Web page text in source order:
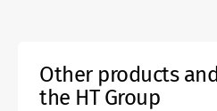
Other products
the HT Group